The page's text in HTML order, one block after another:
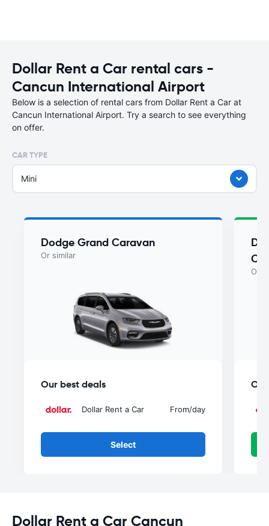
Dollar Rent a Car rental cars -
Cancun International Airport
Below is a selection of rental cars from Dollar Rent a Car at
Cancun International Airport. Try a search to see everything
on offer.
CAR TYPE
Mini
Dodge Grand Caravan
Or similar
Our best deals
Dollar Rent a Car From/day
Select
Or
Dollar Rent a Car Cancun